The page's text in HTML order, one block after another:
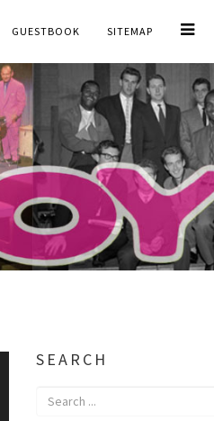
GUESTBOOK SITEMAP
SEARCH